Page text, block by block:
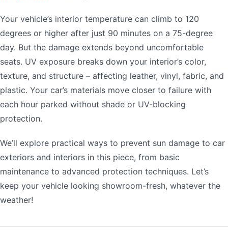
Your vehicle’s interior temperature can climb to 120
degrees or higher after just 90 minutes on a 75-degree
day. But the damage extends beyond uncomfortable
seats. UV exposure breaks down your interior’s color,
texture, and structure – affecting leather, vinyl, fabric, and
plastic. Your car’s materials move closer to failure with
each hour parked without shade or UV-blocking
protection.
We’ll explore practical ways to prevent sun damage to car
exteriors and interiors in this piece, from basic
maintenance to advanced protection techniques. Let’s
keep your vehicle looking showroom-fresh, whatever the
weather!